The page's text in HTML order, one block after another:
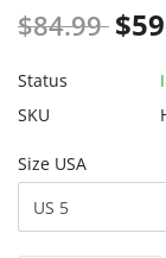
$84.99 $59
Status
SKU
Size USA